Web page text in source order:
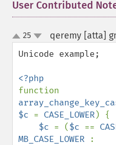
User Contributed
up
down
25 qeremy [atta]
Unicode example;
$c = CASE_LOWER) {
$c = ($c ==
MB_CASE_LOWER